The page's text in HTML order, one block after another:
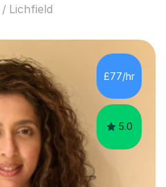
Lichfield
£77/hr
5.0